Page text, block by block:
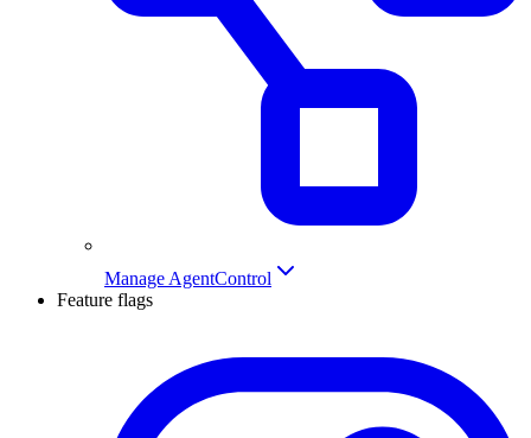
Manage AgentControl
Feature flags